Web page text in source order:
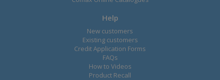
Help
New customers
Existing customers
Credit Application Forms
FAQs
How to Videos
Product Recall